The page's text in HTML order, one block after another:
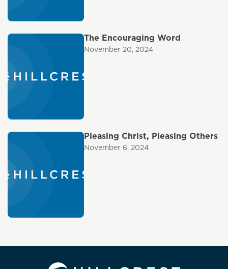
The Encouraging Word
November 20, 2024
Pleasing Christ, Pleasing Others
November 6, 2024